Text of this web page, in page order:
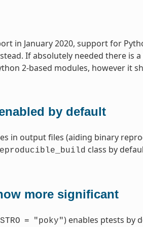
in January 2020, support for
If absolutely needed there is
2-based modules, however it
by default
in output files (aiding binary
class by
more significant
= "poky") enables ptests by